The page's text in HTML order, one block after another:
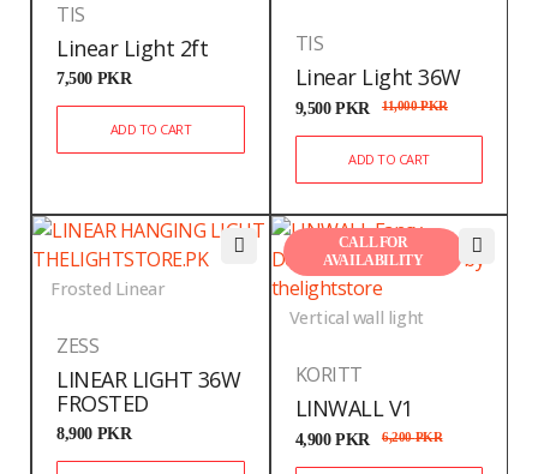
TIS
Linear Light 2ft
7,500 PKR
ADD TO CART
TIS
Linear Light 36W
11,000PKR
9,500PKR
ADD TO CART
Frosted Linear
ZESS
LINEAR LIGHT 36W
FROSTED
8,900 PKR
Vertical wall light
CALL FOR
AVAILABILITY
KORITT
LINWALL V1
6,200PKR
4,900PKR